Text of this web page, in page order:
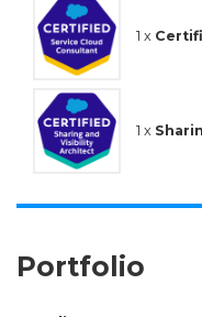
1 x
1 x
Portfolio